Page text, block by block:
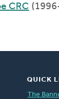
CRC
QUICK
The